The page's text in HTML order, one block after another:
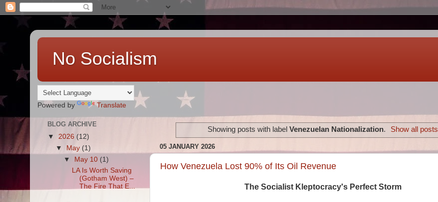
No Socialism
Powered by Translate
Showing posts with labelVenezuelan Nationalization. Show all posts
05 JANUARY 2026
How Venezuela Lost 90% of Its Oil Revenue
The Socialist Kleptocracy's Perfect Storm
BLOG ARCHIVE
▼ 2026 (12)
▼
May (1)
▼ May 10 (1)
LA Is Worth Saving
(Gotham West) –
The Fire That E...